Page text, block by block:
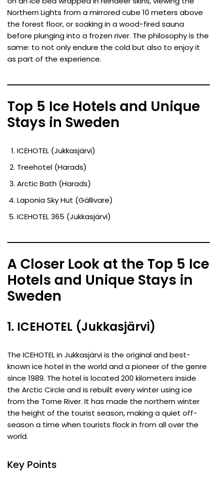
Northern Lights from a mirrored cube 10 meters above
the forest floor, or soaking in a wood-fired sauna
before plunging into a frozen river. The philosophy is the
same: to not only endure the cold but also to enjoy it
as part of the experience.
Top 5 Ice Hotels and Unique
Stays in Sweden
ICEHOTEL (Jukkasjärvi)
Treehotel (Harads)
Arctic Bath (Harads)
Laponia Sky Hut (Gällivare)
ICEHOTEL 365 (Jukkasjärvi)
A Closer Look at the Top 5 Ice
Hotels and Unique Stays in
Sweden
1. ICEHOTEL (Jukkasjärvi)
The ICEHOTEL in Jukkasjärvi is the original and best-
known ice hotel in the world and a pioneer of the genre
since 1989. The hotel is located 200 kilometers inside
the Arctic Circle and is rebuilt every winter using ice
from the Torne River. It has made the northern winter
the height of the tourist season, making a quiet off-
season a time when tourists flock in from all over the
world.
Key Points